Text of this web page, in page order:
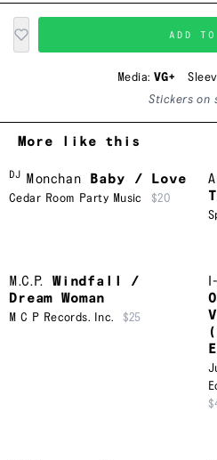
ADD
Media: VG+
Stickers on
More like this
DJ Monchan Baby / Love
Cedar Room Party Music $20
M.C.P.
Windfall /
Dream Woman
M C P Records. Inc. $25